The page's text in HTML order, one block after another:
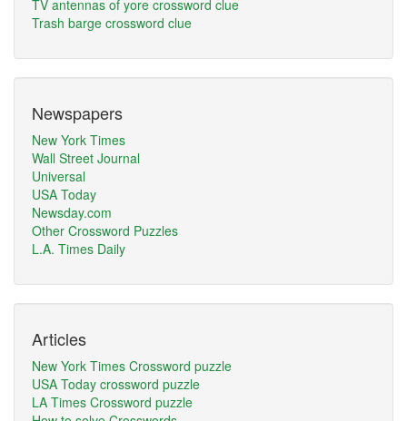
TV antennas of yore crossword clue
Trash barge crossword clue
Newspapers
New York Times
Wall Street Journal
Universal
USA Today
Newsday.com
Other Crossword Puzzles
L.A. Times Daily
Articles
New York Times Crossword puzzle
USA Today crossword puzzle
LA Times Crossword puzzle